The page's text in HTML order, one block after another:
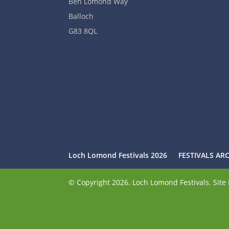
Balloch
G83 8QL
Loch Lomond Festivals 2026 FESTIVALS
© Copyright 2026. Loch Lomond Festivals.